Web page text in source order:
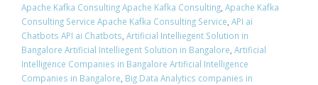
Apache Kafka Consulting Apache Kafka Consulting, Apache Kafka
Consulting Service Apache Kafka Consulting Service, API ai
Chatbots API ai Chatbots, Artificial Intelliegent Solution in
Bangalore Artificial Intelliegent Solution in Bangalore, Artificial
Intelligence Companies in Bangalore Artificial Intelligence
Companies in Bangalore, Big Data Analytics companies in